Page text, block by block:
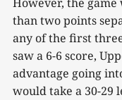
than two points
any of the first
saw a 6-6 score,
advantage going
would take a 30-29